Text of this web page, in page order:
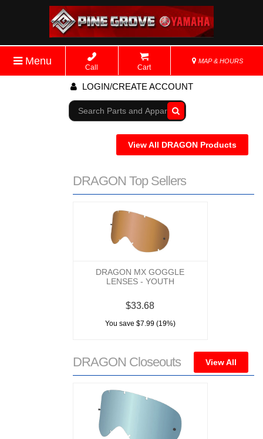
Menu
Call Cart
MAP & HOURS
LOGIN/CREATE ACCOUNT
Go!
View All DRAGON Products
DRAGON Top Sellers
DRAGON MX GOGGLE
LENSES - YOUTH
$33.68
You save $7.99 (19%)
DRAGON Closeouts View All